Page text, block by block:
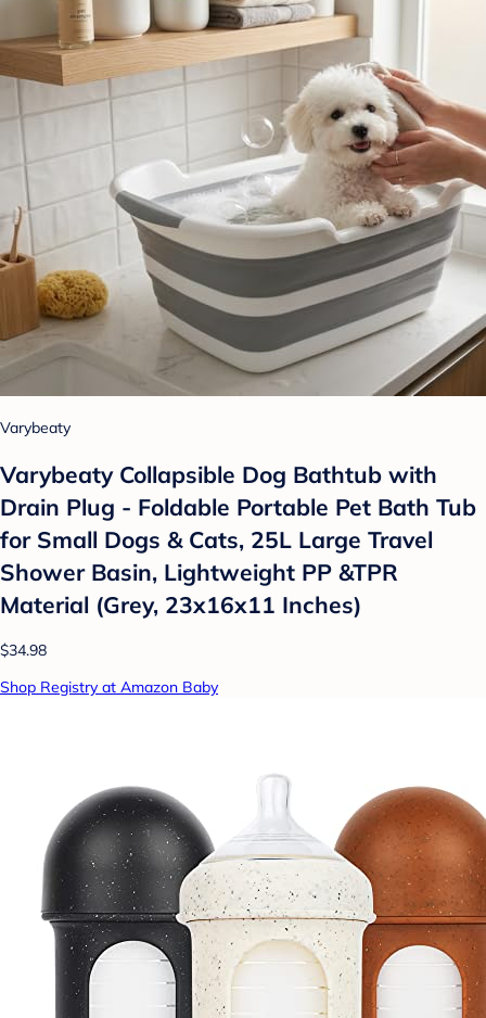
Varybeaty
Varybeaty Collapsible Dog Bathtub with
Drain Plug - Foldable Portable Pet Bath Tub
for Small Dogs & Cats, 25L Large Travel
Shower Basin, Lightweight PP &TPR
Material (Grey, 23x16x11 Inches)
$34.98
Shop Registry at Amazon Baby